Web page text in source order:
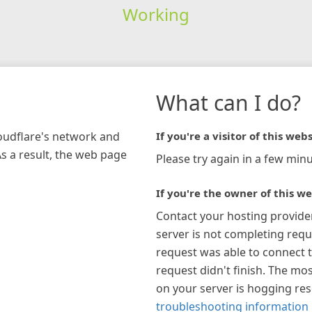
Working
network and
a result, the web page
What can I do?
If you're a visitor of this
Please try again in a few
If you're the owner of this
Contact your hosting
server is not completing
request was able to connect
request didn't finish. The
on your server is hogging
troubleshooting information